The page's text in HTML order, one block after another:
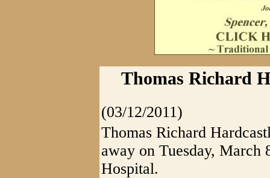
Thomas Richard
(03/12/2011)
Thomas Richard
away on Tuesday, March
Hospital.